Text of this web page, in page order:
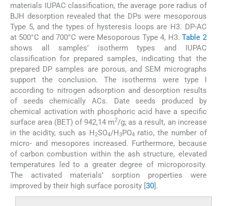
materials IUPAC classification, the average pore radius of
BJH desorption revealed that the DPs were mesoporous
Type 5, and the types of hysteresis loops are H3. DP-AC
at 500°C and 700°C were Mesoporous Type 4, H3.Table 2
shows all samples’ isotherm types and IUPAC
classification for prepared samples, indicating that the
prepared DP samples are porous, and SEM micrographs
support the conclusion. The isotherms were type I
according to nitrogen adsorption and desorption results
of seeds chemically ACs. Date seeds produced by
chemical activation with phosphoric acid have a specific
surface area (BET) of 942,14 m2/g; as a result, an increase
in the acidity, such as H2SO4/H3PO4ratio, the number of
micro- and mesopores increased. Furthermore, because
of carbon combustion within the ash structure, elevated
temperatures led to a greater degree of microporosity.
The activated materials’ sorption properties were
improved by their high surface porosity [30].